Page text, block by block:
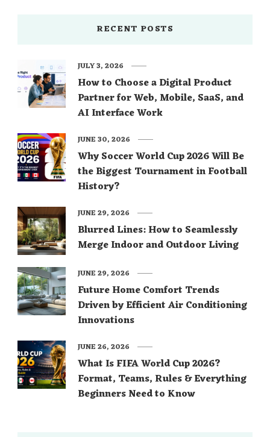
RECENT POSTS
How to Choose a Digital Product
Partner for Web, Mobile, SaaS, and
AI Interface Work
JULY 3, 2026
Why Soccer World Cup 2026 Will Be
the Biggest Tournament in Football
History?
JUNE 30, 2026
Blurred Lines: How to Seamlessly
Merge Indoor and Outdoor Living
JUNE 29, 2026
Future Home Comfort Trends
Driven by Efficient Air Conditioning
Innovations
JUNE 29, 2026
What Is FIFA World Cup 2026?
Format, Teams, Rules & Everything
Beginners Need to Know
JUNE 26, 2026